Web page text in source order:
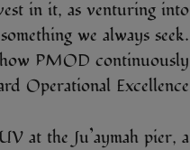
in it, as venturing into
we always seek.
PMOD continuously
Operational Excellence.”
at the Ju’aymah pier, a